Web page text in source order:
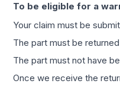
To be eligible for a
Your claim must be
The part must be
The part must not have
Once we receive the